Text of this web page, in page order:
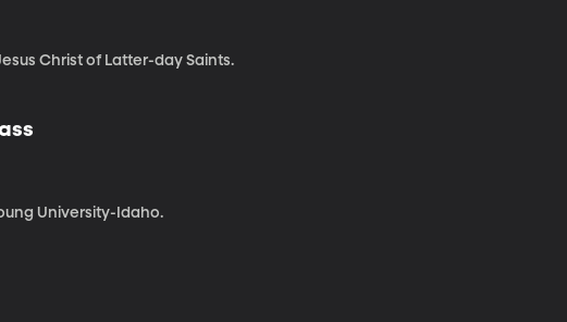
Christ of Latter-day Saints.
University-Idaho.